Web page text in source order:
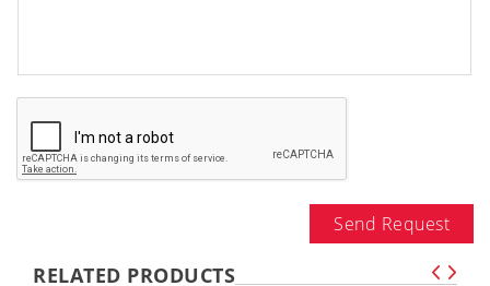
Send Request
RELATED PRODUCTS